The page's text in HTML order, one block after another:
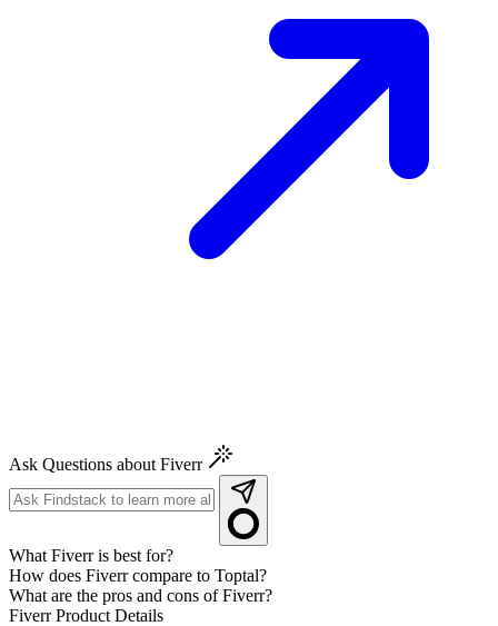
Ask Questions about Fiverr
What Fiverr is best for?
How does Fiverr compare to Toptal?
What are the pros and cons of Fiverr?
FiverrProduct Details